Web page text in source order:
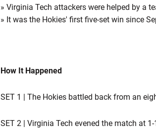
» Virginia Tech attackers were helped by a
» It was the Hokies' first five-set win since
How It Happened
SET 1 | The Hokies battled back from an
SET 2 | Virginia Tech evened the match at